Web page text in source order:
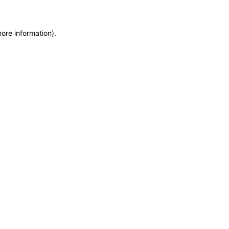
information).